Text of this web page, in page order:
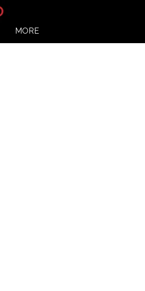
MORE